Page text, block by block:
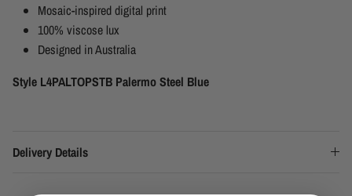
Mosaic-inspired digital print
100% viscose lux
Designed in Australia
Style L4PALTOPSTB Palermo Steel Blue
Delivery Details